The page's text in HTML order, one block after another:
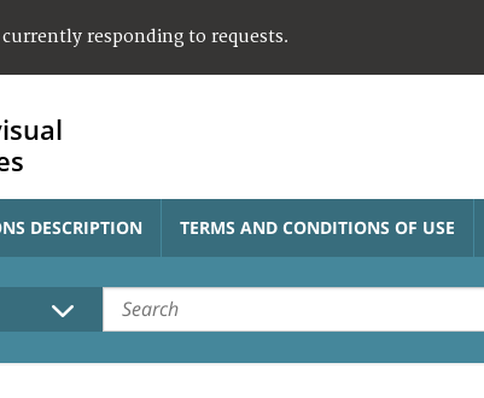
responding to requests.
DESCRIPTION TERMS AND CONDITIONS OF USE